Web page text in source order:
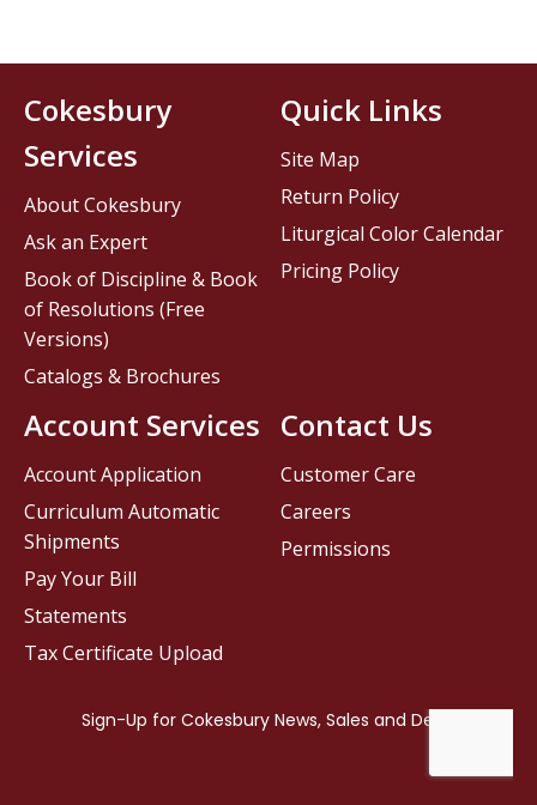
Contact Us
Customer Care
Careers
Permissions
Cokesbury
Services
About Cokesbury
Ask an Expert
Book of Discipline & Book
of Resolutions (Free
Versions)
Catalogs & Brochures
Account Services
Account Application
Curriculum Automatic
Shipments
Pay Your Bill
Statements
Tax Certificate Upload
Quick Links
Site Map
Return Policy
Liturgical Color Calendar
Pricing Policy